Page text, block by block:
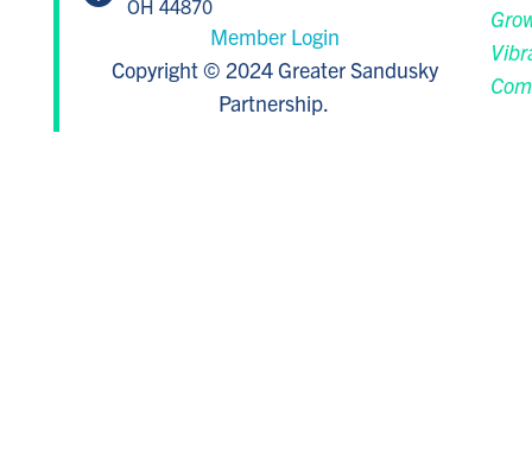
OH 44870
Member Login
Copyright © 2024 Greater Sandusky
Partnership.